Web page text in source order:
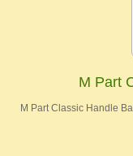
M Part
M Part Classic Handle